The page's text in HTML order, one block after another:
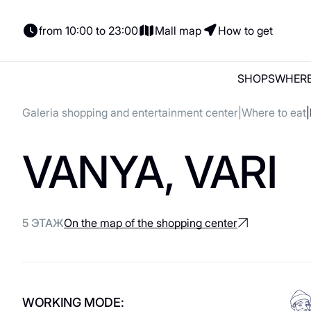
from 10:00 to 23:00 Mall map How to get
SHOPS
Shops
Shops
Woman
For kids
Accessories
Where to eat
Places to Eat
Italian Cuisine
Vegetarian / Vegan
Parking
Parking
Electric cars
Entertainment
Gift card
Gifts
Сontacts
For tenants
About us
Galeria shopping and entertainment center Where to eat
VANYA, VARI
5 ЭТАЖOn the map of the shopping center
WORKING MODE: